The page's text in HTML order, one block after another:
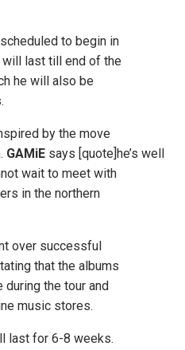
to begin in
last till end of the
he will also be
by the move
GAMiE says [quote]he’s well
wait to meet with
in the northern
over successful
that the albums
the tour and
music stores.
last for 6-8 weeks.